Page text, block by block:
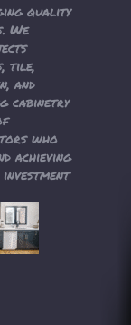
quality
We
tile,
and
cabinetry
who
achieving